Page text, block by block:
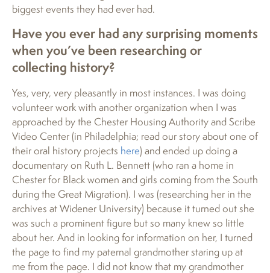
biggest events they had ever had.
Have you ever had any surprising moments
when you’ve been researching or
collecting history?
Yes, very, very pleasantly in most instances. I was doing
volunteer work with another organization when I was
approached by the Chester Housing Authority and Scribe
Video Center (in Philadelphia; read our story about one of
their oral history projects here) and ended up doing a
documentary on Ruth L. Bennett (who ran a home in
Chester for Black women and girls coming from the South
during the Great Migration). I was (researching her in the
archives at Widener University) because it turned out she
was such a prominent figure but so many knew so little
about her. And in looking for information on her, I turned
the page to find my paternal grandmother staring up at
me from the page. I did not know that my grandmother